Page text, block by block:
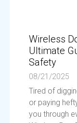
Wireless
Ultimate
Safety
08/21/2025
Tired of
or paying
you through